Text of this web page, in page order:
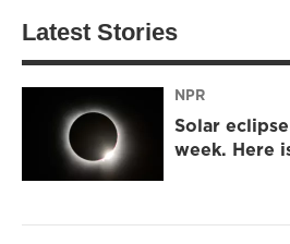
Latest Stories
NPR
Solar
week. Here